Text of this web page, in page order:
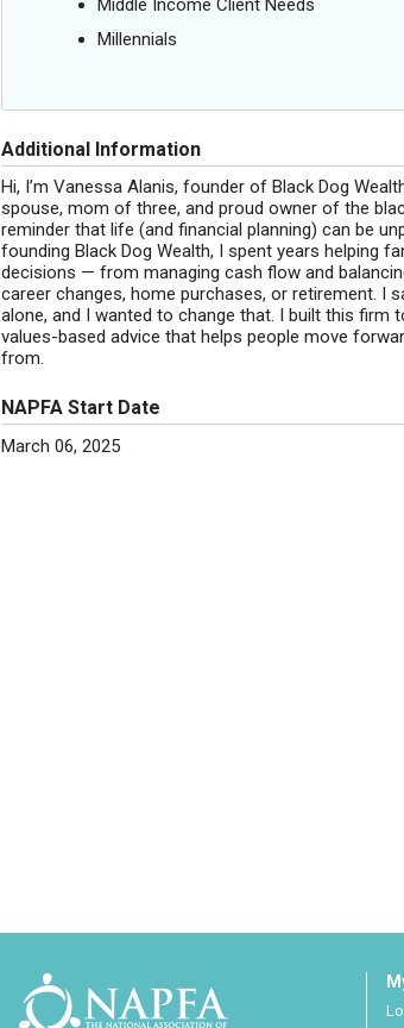
Middle Income Client Needs
Millennials
Additional Information
Hi, I’m Vanessa Alanis, founder of Black Dog
spouse, mom of three, and proud owner of the
reminder that life (and financial planning) can be
founding Black Dog Wealth, I spent years helping
decisions — from managing cash flow and
career changes, home purchases, or retirement.
alone, and I wanted to change that. I built this
values-based advice that helps people move
from.
NAPFA Start Date
March 06, 2025